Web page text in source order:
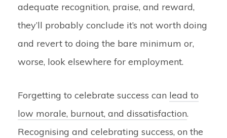
adequate recognition, praise, and reward,
they’ll probably conclude it’s not worth doing
and revert to doing the bare minimum or,
worse, look elsewhere for employment.
Forgetting to celebrate success can lead to
low morale, burnout, and dissatisfaction.
Recognising and celebrating success, on the